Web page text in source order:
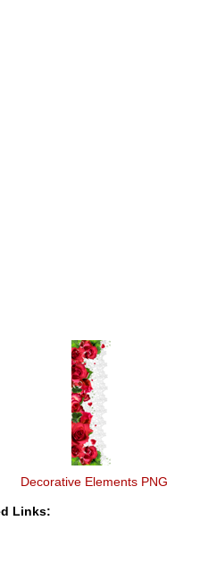
Decorative Elements PNG
Links: